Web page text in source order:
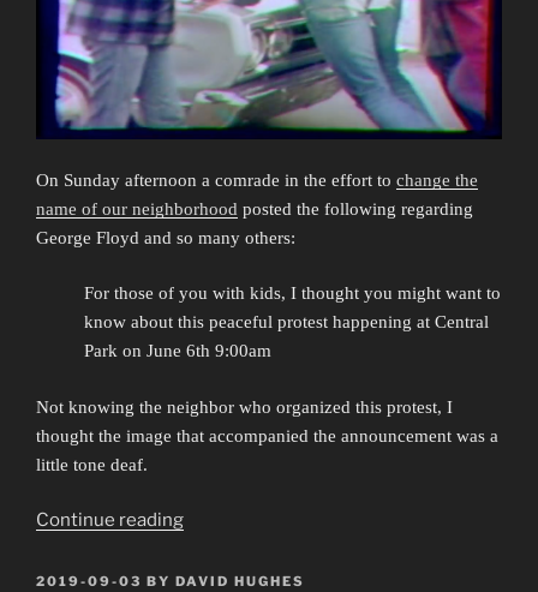
On Sunday afternoon a comrade in the effort to change the
name of our neighborhood posted the following regarding
George Floyd and so many others:
For those of you with kids, I thought you might want to
know about this peaceful protest happening at Central
Park on June 6th 9:00am
Not knowing the neighbor who organized this protest, I
thought the image that accompanied the announcement was a
little tone deaf.
Continue reading““Out
the
POSTED
2019-09-03 BY DAVID HUGHES